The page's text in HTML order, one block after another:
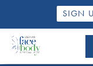
SIGN